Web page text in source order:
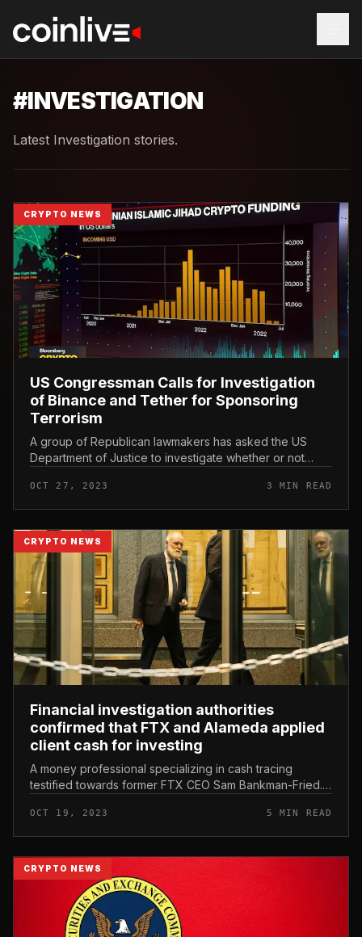
#INVESTIGATION
Latest Investigation stories.
CRYPTO NEWS
US Congressman Calls for Investigation
of Binance and Tether for Sponsoring
Terrorism
A group of Republican lawmakers has asked the US
Department of Justice to investigate whether or not
principles. US Congressman Call...
OCT 27, 2023 3 MIN READ
CRYPTO NEWS
Financial investigation authorities
confirmed that FTX and Alameda applied
client cash for investing
A money professional specializing in cash tracing
testified towards former FTX CEO Sam Bankman-Fried.
Bankman-Fried. Photo: Bloo...
OCT 19, 2023 5 MIN READ
CRYPTO NEWS